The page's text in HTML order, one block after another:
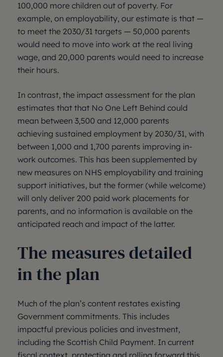
100,000 more children out of poverty. For
example, on employability, our estimate is that —
to meet the 2030/31 targets — 50,000 parents
would need to move into work at the real living
wage, and 20,000 parents would need to increase
their hours.
In contrast, the impact assessment for the plan
estimates that that No One Left Behind could
mean between 3,500 and 12,000 parents
achieving sustained employment by 2030/31, with
between 1,000 and 1,700 parents improving in-
work outcomes. This has been supplemented by
new measures on NHS employability and training
support initiatives, but the former (while welcome)
will only deliver 200 paid work placements for
parents, and no information is available on the
anticipated reach and impact of the latter.
The measures detailed
in the plan
Much of the plan’s content restates existing
Government commitments. This includes
impactful previous policies and investment,
including the Scottish Child Payment. In current
fiscal context, protecting and rolling forward this